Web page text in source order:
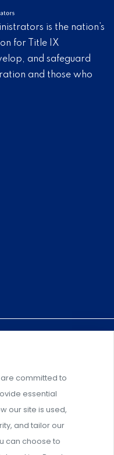
is the nation’s
for Title IX
and safeguard
and those who
for risk
for behavioral
committed to
essential
our site is used,
and tailor our
can choose to